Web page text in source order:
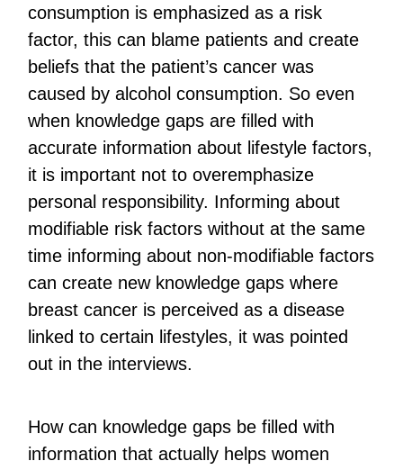
consumption is emphasized as a risk
factor, this can blame patients and create
beliefs that the patient’s cancer was
caused by alcohol consumption. So even
when knowledge gaps are filled with
accurate information about lifestyle factors,
it is important not to overemphasize
personal responsibility. Informing about
modifiable risk factors without at the same
time informing about non-modifiable factors
can create new knowledge gaps where
breast cancer is perceived as a disease
linked to certain lifestyles, it was pointed
out in the interviews.
How can knowledge gaps be filled with
information that actually helps women